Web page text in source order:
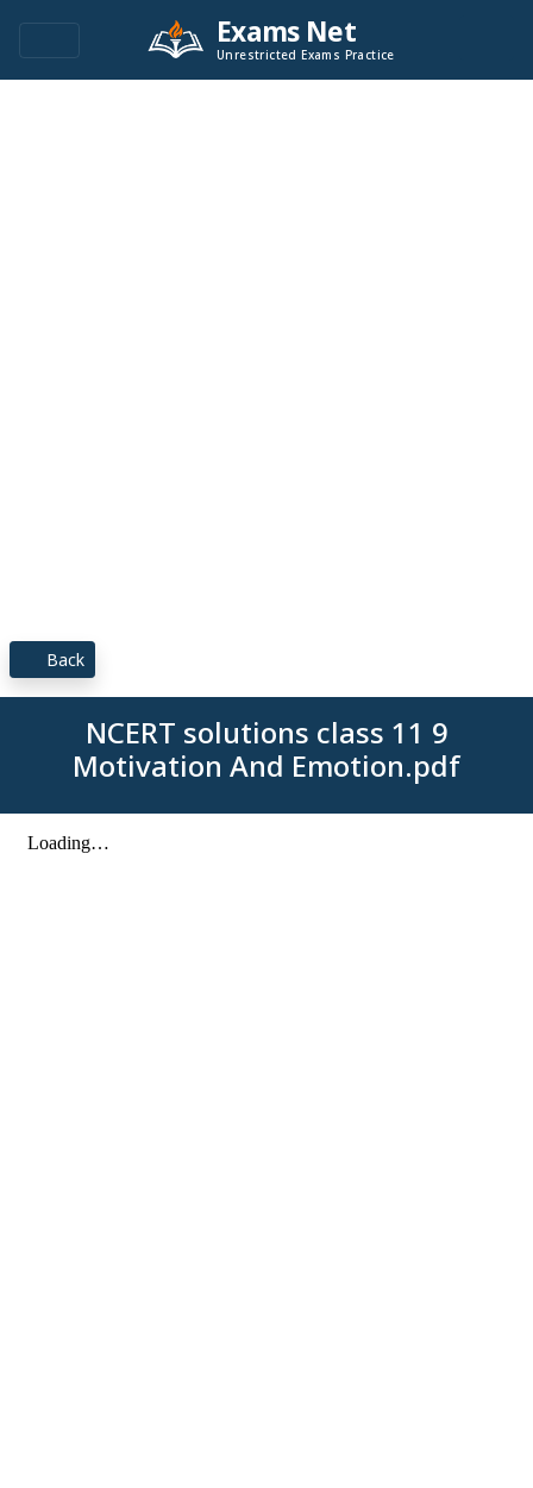
Exams Net
Unrestricted Exams Practice
Back
NCERT solutions class 11 9
Motivation And Emotion.pdf